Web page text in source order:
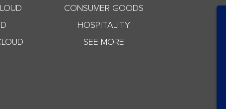
CONSUMER GOODS
HOSPITALITY
SEE MORE